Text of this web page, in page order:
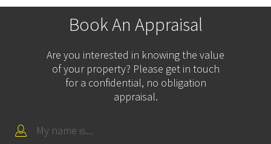
Book An Appraisal
Are you interested in knowing the value
of your property? Please get in touch
for a confidential, no obligation
appraisal.